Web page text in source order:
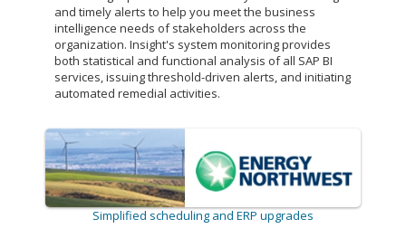
and timely alerts to help you meet the business
intelligence needs of stakeholders across the
organization. Insight's system monitoring provides
both statistical and functional analysis of all SAP BI
services, issuing threshold-driven alerts, and initiating
automated remedial activities.
Simplified scheduling and ERP upgrades